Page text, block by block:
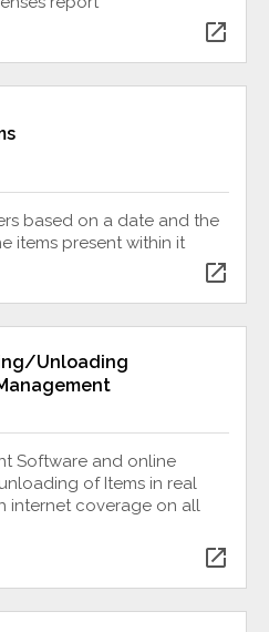
open_in_new
based on a date and the
items present within it
open_in_new
Unloading
Software and online
of Items in real
internet coverage on all
open_in_new